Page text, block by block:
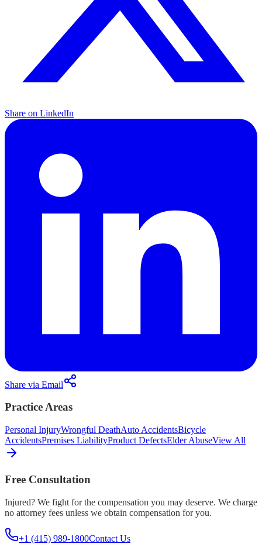
Share on LinkedIn
Share via Email
Practice Areas
Personal InjuryWrongful DeathAuto AccidentsBicycle
AccidentsPremises LiabilityProduct DefectsElder AbuseView All
Free Consultation
Injured? We fight for the compensation you may deserve. We charge
no attorney fees unless we obtain compensation for you.
+1 (415) 989-1800Contact Us